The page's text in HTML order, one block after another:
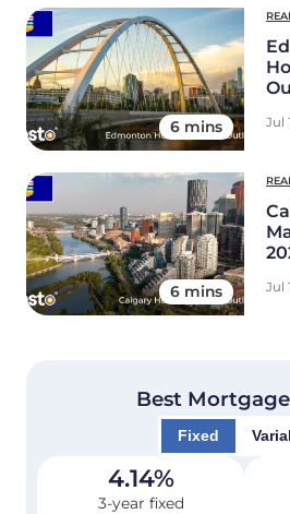
6 mins Jul
6 mins Jul
Best
Fixed
4.14%
3-year fixed